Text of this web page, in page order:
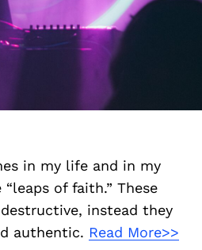
in my life and in my
of faith.” These
instead they
authentic. Read More>>